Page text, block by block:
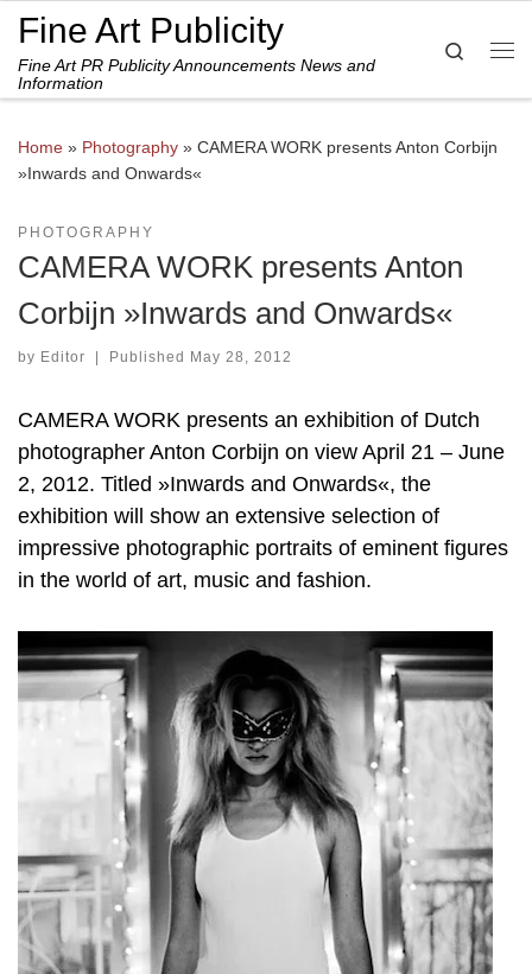
Skip to content
Fine Art Publicity
Fine Art PR Publicity Announcements News and
Information
Search
Home » Photography » CAMERA WORK presents Anton Corbijn
»Inwards and Onwards«
PHOTOGRAPHY
CAMERA WORK presents Anton
Corbijn »Inwards and Onwards«
by Editor | Published May 28, 2012
CAMERA WORK presents an exhibition of Dutch
photographer Anton Corbijn on view April 21 – June
2, 2012. Titled »Inwards and Onwards«, the
exhibition will show an extensive selection of
impressive photographic portraits of eminent figures
in the world of art, music and fashion.